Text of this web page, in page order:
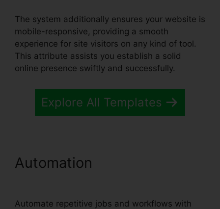
The system additionally ensures your website is
mobile-responsive, providing a smooth
experience for site visitors on any kind of tool.
This attribute assists you establish a solid
online presence swiftly and successfully.
Explore All Templates
Automation
Automate repetitive jobs and workflows with